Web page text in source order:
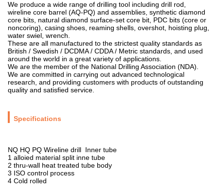
We produce a wide range of drilling tool including drill rod,
wireline core barrel (AQ-PQ) and assemblies, synthetic diamond
core bits, natural diamond surface-set core bit, PDC bits (core or
noncoring), casing shoes, reaming shells, overshot, hoisting plug,
water swiel, wrench.
These are all manufactured to the strictest quality standards as
British / Swedish / DCDMA / CDDA / Metric standards, and used
around the world in a great variety of applications.
We are the member of the National Drilling Association (NDA).
We are committed in carrying out advanced technological
research, and providing customers with products of outstanding
quality and satisfied service.
Specifications
NQ HQ PQ Wireline drill Inner tube
1 alloied material split inne tube
2 thru-wall heat treated tube body
3 ISO control process
4 Cold rolled